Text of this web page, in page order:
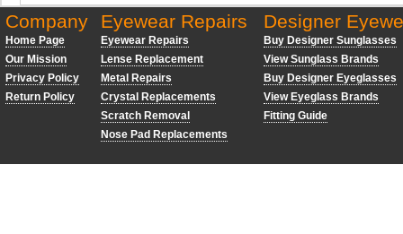
Company
Home Page
Our Mission
Privacy Policy
Return Policy
Eyewear Repairs
Eyewear Repairs
Lense Replacement
Metal Repairs
Crystal Replacements
Scratch Removal
Nose Pad Replacements
Designer
Buy Designer Sunglasses
View Sunglass Brands
Buy Designer Eyeglasses
View Eyeglass Brands
Fitting Guide